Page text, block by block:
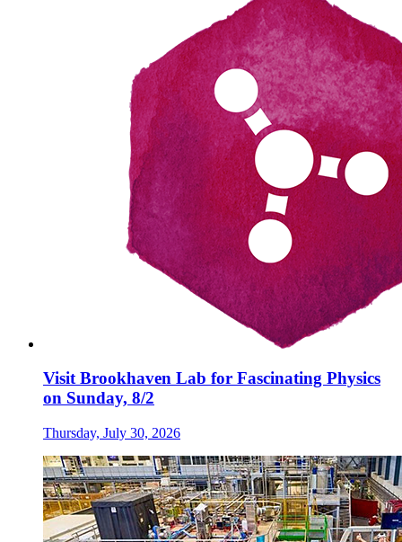
Visit Brookhaven Lab for Fascinating Physics
on Sunday, 8/2
Thursday, July 30, 2026